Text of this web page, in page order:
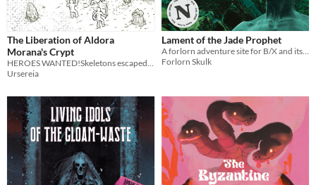
The Liberation of Aldora
Morana's Crypt
Ursereia
Lament of the Jade Prophet
Forlorn Skulk